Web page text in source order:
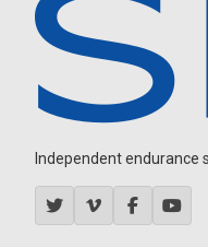
Independent endurance